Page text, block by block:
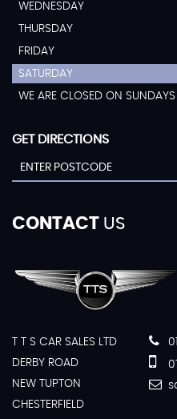
WEDNESDAY
THURSDAY
FRIDAY
SATURDAY
WE ARE CLOSED ON SUNDAYS
GET DIRECTIONS
CONTACT US
T T S CAR SALES LTD
DERBY ROAD
NEW TUPTON
CHESTERFIELD